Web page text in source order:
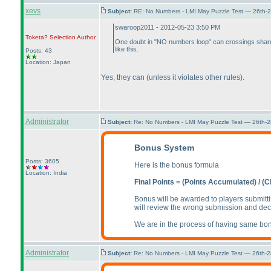
xevs Subject: RE: No Numbers - LMI May Puzzle Test —
Toketa? Selection Author
Posts: 43
Location: Japan
swaroop2011 - 2012-05-23 3:50 PM
One doubt in "NO numbers loop" can crossings
like this.
Yes, they can (unless it violates other rules).
Administrator Subject: Re: No Numbers - LMI May Puzzle Test — 26th-
Posts: 3605
Location: India
Bonus System
Here is the bonus formula
Final Points = (Points Accumulated) /
Bonus will be awarded to players
will review the wrong submission and
We are in the process of having same
Administrator Subject: Re: No Numbers - LMI May Puzzle Test — 26th-